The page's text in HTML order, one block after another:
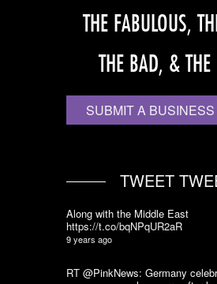
THE FABULOUS,
THE BAD, & THE
SUBMIT A
TWEET
Along with the Middle East
https://t.co/bqNPqUR2aR
9 years ago
RT @PinkNews: Germany